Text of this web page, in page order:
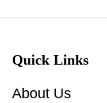
Quick Links
About Us